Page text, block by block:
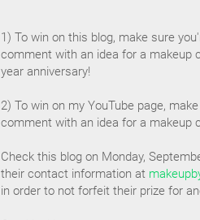
1) To win on this blog, make sure
comment with an idea for a makeup
year anniversary!
2) To win on my YouTube page,
comment with an idea for a makeup
Check this blog on Monday,
their contact information at
in order to not forfeit their prize for